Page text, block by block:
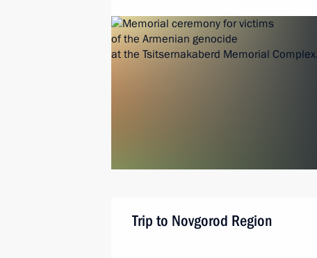
Trip to Novgorod Region